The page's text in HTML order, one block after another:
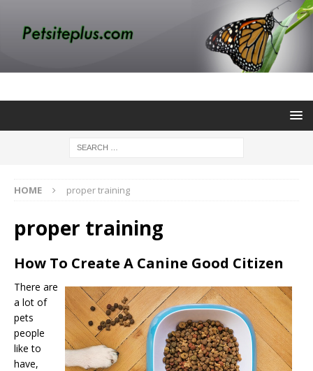
HOME proper training
proper training
How To Create A Canine Good Citizen
There are
a lot of
pets
people
like to
have,